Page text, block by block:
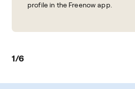
profile in the Freenow app.
1/6